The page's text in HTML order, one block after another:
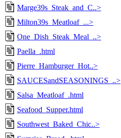
Marge39s_Steak_and_C..>
Milton39s_Meatloaf_...>
One_Dish_Steak_Meal_..>
Paella_.html
Pierre_Hamburger_Hot..>
SAUCESandSEASONINGS_..>
Salsa_Meatloaf_.html
Seafood_Supper.html
Southwest_Baked_Chic..>